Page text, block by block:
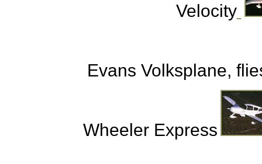
Velocity
Evans Volksplane,
Wheeler Express